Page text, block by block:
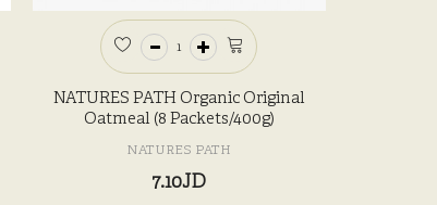
NATURES PATH Organic Original
Oatmeal (8 Packets/400g)
NATURES PATH
7.10JD